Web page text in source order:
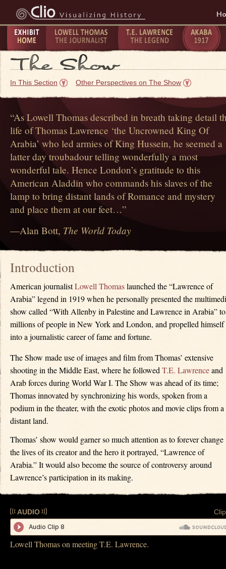
Exhibit
Home
Lowell Thomas - The
Journalist
T.E. Lawrence -
The Legend
The Taking
of Akaba -
1917
In This Section Other Perspectives on The Show
“As Lowell Thomas described in breath taking detail
life of Thomas Lawrence ‘the Uncrowned King Of
Arabia’ who led armies of King Hussein, he seemed a
latter day troubadour telling wonderfully a most
wonderful tale. Hence London’s gratitude to this
American Aladdin who commands his slaves of the
lamp to bring distant lands of Romance and mystery
and place them at our feet…”
—Alan Bott, The World Today
Introduction
American journalistLowell Thomaslaunched the “Lawrence of
Arabia” legend in 1919 when he personally presented the
show called “With Allenby in Palestine and Lawrence in Arabia” to
millions of people in New York and London, and propelled himself
into a journalistic career of fame and fortune.
The Show made use of images and film from Thomas’ extensive
shooting in the Middle East, where he followed T.E. Lawrenceand
Arab forces during World War I. The Show was ahead of its time;
Thomas innovated by synchronizing his words, spoken from a
podium in the theater, with the exotic photos and movie clips from a
distant land.
Thomas’ show would garner so much attention as to forever change
the lives of its creator and the hero it portrayed, “Lawrence of
Arabia.” It would also become the source of controversy around
Lawrence’s participation in its making.
AUDIO
Lowell Thomas on meeting T.E. Lawrence.